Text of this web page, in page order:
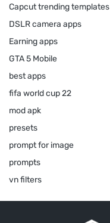
Capcut trending templates
DSLR camera apps
Earning apps
GTA 5 Mobile
best apps
fifa world cup 22
mod apk
presets
prompt for image
prompts
vn filters